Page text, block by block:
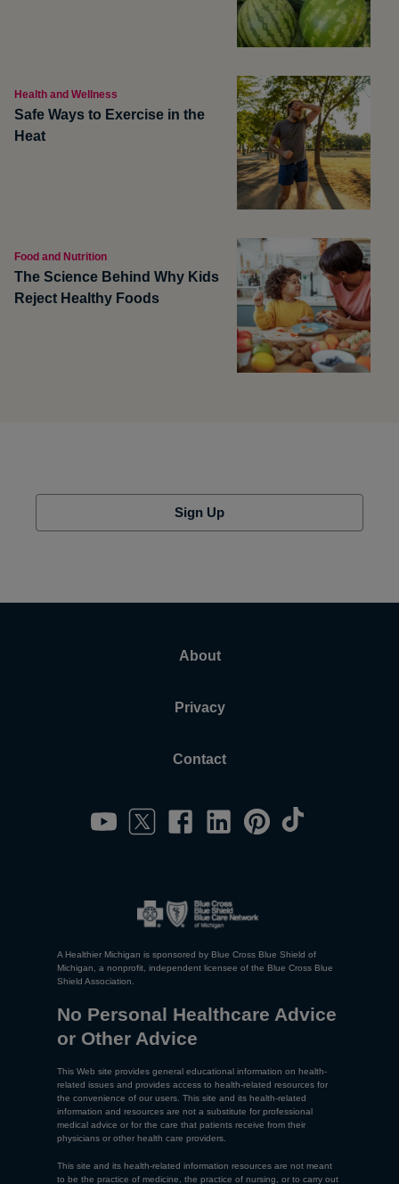
Health and Wellness
Safe Ways to Exercise in the
Heat
Food and Nutrition
The Science Behind Why Kids
Reject Healthy Foods
Sign Up
About
Privacy
Contact
A Healthier Michigan is sponsored by Blue Cross Blue Shield of
Michigan, a nonprofit, independent licensee of the Blue Cross Blue
Shield Association.
No Personal Healthcare Advice
or Other Advice
This Web site provides general educational information on health-
related issues and provides access to health-related resources for
the convenience of our users. This site and its health-related
information and resources are not a substitute for professional
medical advice or for the care that patients receive from their
physicians or other health care providers.
This site and its health-related information resources are not meant
to be the practice of medicine, the practice of nursing, or to carry out